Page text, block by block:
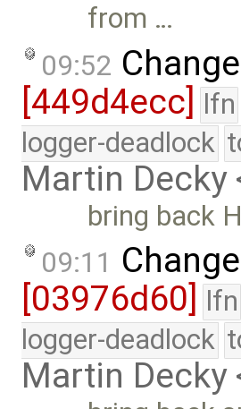
from …
09:52
[449d4ecc] lfn
logger-deadlock
Martin Decky
bring back
09:11
[03976d60]
lfn
logger-deadlock
Martin Decky